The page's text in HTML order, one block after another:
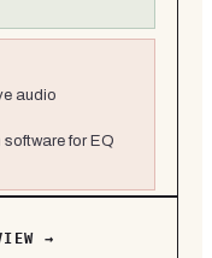
audio
for EQ
→